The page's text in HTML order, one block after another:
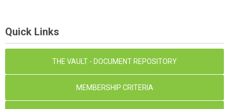
Quick Links
THE VAULT - DOCUMENT REPOSITORY
MEMBERSHIP CRITERIA